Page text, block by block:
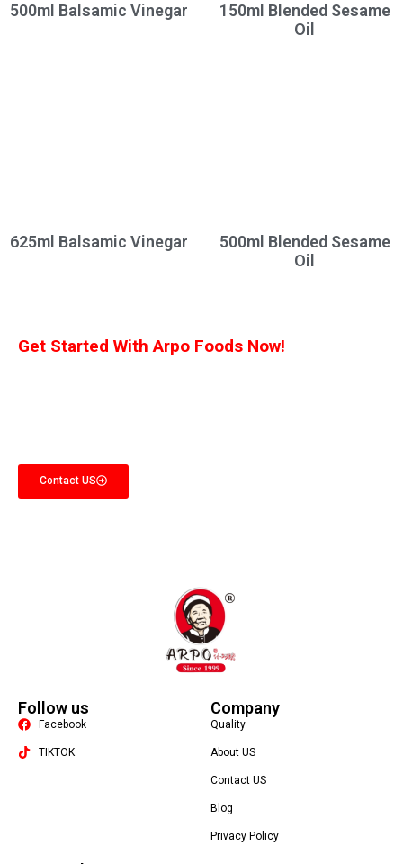
500ml Balsamic Vinegar
150ml Blended Sesame
Oil
625ml Balsamic Vinegar
500ml Blended Sesame
Oil
Get Started With Arpo Foods Now!
Contact US
Follow us
Facebook
TIKTOK
Company
Quality
About US
Contact US
Blog
Privacy Policy